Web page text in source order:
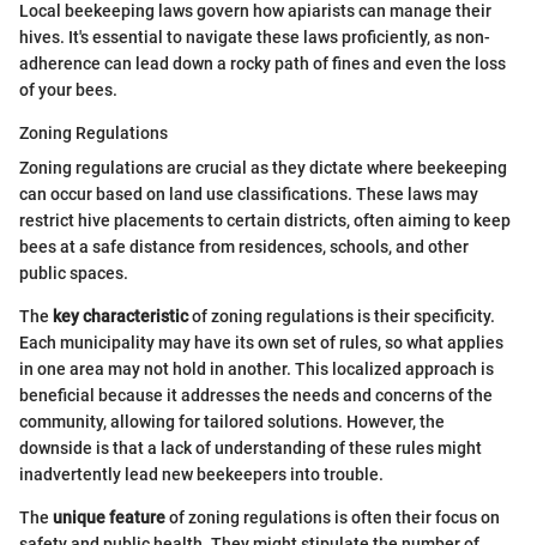
Local beekeeping laws govern how apiarists can manage their
hives. It's essential to navigate these laws proficiently, as non-
adherence can lead down a rocky path of fines and even the loss
of your bees.
Zoning Regulations
Zoning regulations are crucial as they dictate where beekeeping
can occur based on land use classifications. These laws may
restrict hive placements to certain districts, often aiming to keep
bees at a safe distance from residences, schools, and other
public spaces.
The key characteristicof zoning regulations is their specificity.
Each municipality may have its own set of rules, so what applies
in one area may not hold in another. This localized approach is
beneficial because it addresses the needs and concerns of the
community, allowing for tailored solutions. However, the
downside is that a lack of understanding of these rules might
inadvertently lead new beekeepers into trouble.
The unique featureof zoning regulations is often their focus on